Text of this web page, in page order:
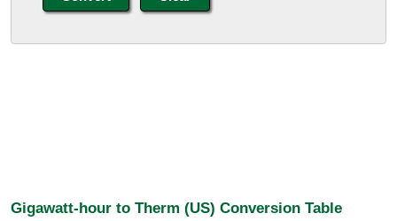
Gigawatt-hour to Therm (US) Conversion Table